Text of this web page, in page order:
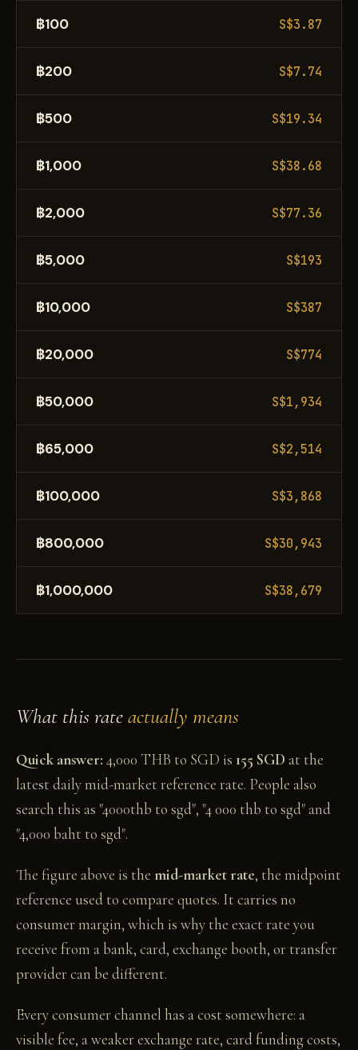
฿100 S$3.87
฿200 S$7.74
฿500 S$19.34
฿1,000 S$38.68
฿2,000 S$77.36
฿5,000 S$193
฿10,000 S$387
฿20,000 S$774
฿50,000 S$1,934
฿65,000 S$2,514
฿100,000 S$3,868
฿800,000 S$30,943
฿1,000,000 S$38,679
What this rateactually means
Quick answer: 4,000 THB to SGD is 155 SGD at the
latest daily mid-market reference rate. People also
search this as "4000thb to sgd", "4 000 thb to sgd" and
"4,000 baht to sgd".
The figure above is the mid-market rate, the midpoint
reference used to compare quotes. It carries no
consumer margin, which is why the exact rate you
receive from a bank, card, exchange booth, or transfer
provider can be different.
Every consumer channel has a cost somewhere: a
visible fee, a weaker exchange rate, card funding costs,